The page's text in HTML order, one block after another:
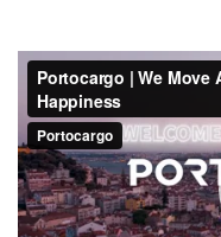
Video
Player